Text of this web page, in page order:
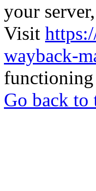
your
Visit
wayback-
functioning
Go back to